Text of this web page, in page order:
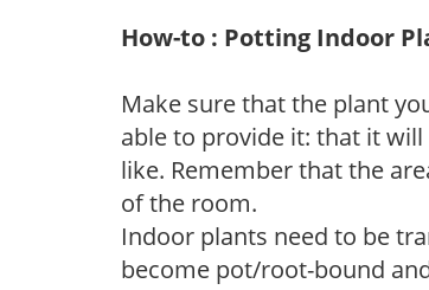
How-to : Potting Indoor
Make sure that the plant
able to provide it: that it
like. Remember that the
of the room.
Indoor plants need to be
become pot/root-bound